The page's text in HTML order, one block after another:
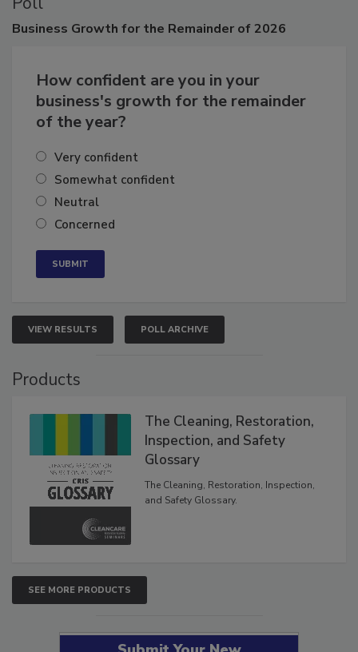
Poll
How confident are you in your
business's growth for the remainder
Very confident
Somewhat confident
Neutral
VIEW RESULTS POLL ARCHIVE
The Cleaning, Restoration,
Inspection, and Safety
Glossary
The Cleaning, Restoration, Inspection,
SEE MORE PRODUCTS